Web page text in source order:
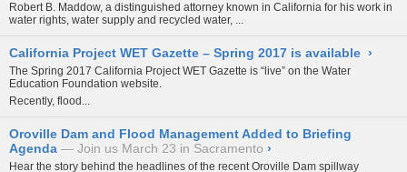
Robert B. Maddow, a distinguished attorney known in California for his work in
water rights, water supply and recycled water, ...
California Project WET Gazette – Spring 2017 is available ›
The Spring 2017 California Project WET Gazette is “live” on the Water
Education Foundation website.
Recently, flood...
Oroville Dam and Flood Management Added to Briefing
Agenda
Join us March 23 in Sacramento ›
Hear the story behind the headlines of the recent Oroville Dam spillway